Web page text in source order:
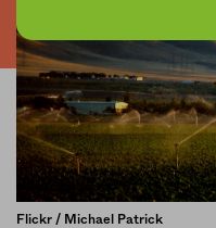
Flickr / Michael Patrick